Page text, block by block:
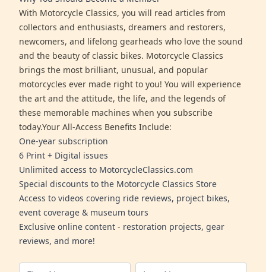
With Motorcycle Classics, you will read articles from
collectors and enthusiasts, dreamers and restorers,
newcomers, and lifelong gearheads who love the sound
and the beauty of classic bikes. Motorcycle Classics
brings the most brilliant, unusual, and popular
motorcycles ever made right to you! You will experience
the art and the attitude, the life, and the legends of
these memorable machines when you subscribe
today.Your All-Access Benefits Include:
One-year subscription
6 Print + Digital issues
Unlimited access to MotorcycleClassics.com
Special discounts to the Motorcycle Classics Store
Access to videos covering ride reviews, project bikes,
event coverage & museum tours
Exclusive online content - restoration projects, gear
reviews, and more!